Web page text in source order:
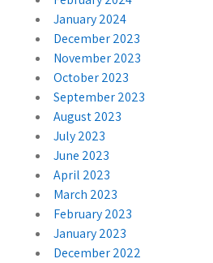
January 2024
December 2023
November 2023
October 2023
September 2023
August 2023
July 2023
June 2023
April 2023
March 2023
February 2023
January 2023
December 2022